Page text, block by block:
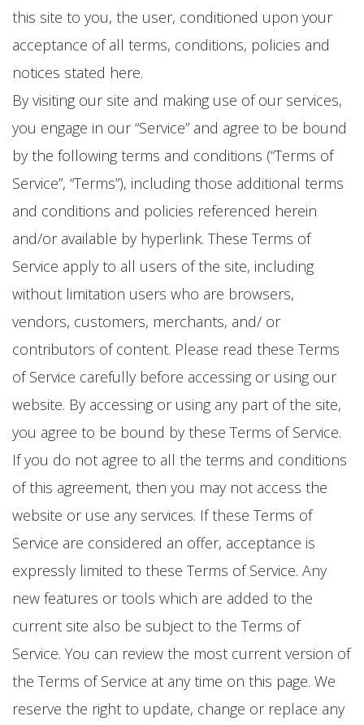
this site to you, the user, conditioned upon your
acceptance of all terms, conditions, policies and
notices stated here.
By visiting our site and making use of our services,
you engage in our “Service” and agree to be bound
by the following terms and conditions (“Terms of
Service”, “Terms”), including those additional terms
and conditions and policies referenced herein
and/or available by hyperlink. These Terms of
Service apply to all users of the site, including
without limitation users who are browsers,
vendors, customers, merchants, and/ or
contributors of content. Please read these Terms
of Service carefully before accessing or using our
website. By accessing or using any part of the site,
you agree to be bound by these Terms of Service.
If you do not agree to all the terms and conditions
of this agreement, then you may not access the
website or use any services. If these Terms of
Service are considered an offer, acceptance is
expressly limited to these Terms of Service. Any
new features or tools which are added to the
current site also be subject to the Terms of
Service. You can review the most current version of
the Terms of Service at any time on this page. We
reserve the right to update, change or replace any